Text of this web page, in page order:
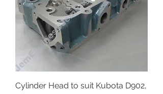
Cylinder Head to suit Kubota D902,